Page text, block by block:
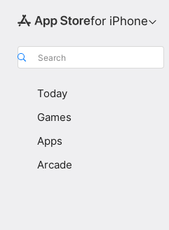
for iPhone
Search
Today
Games
Apps
Arcade